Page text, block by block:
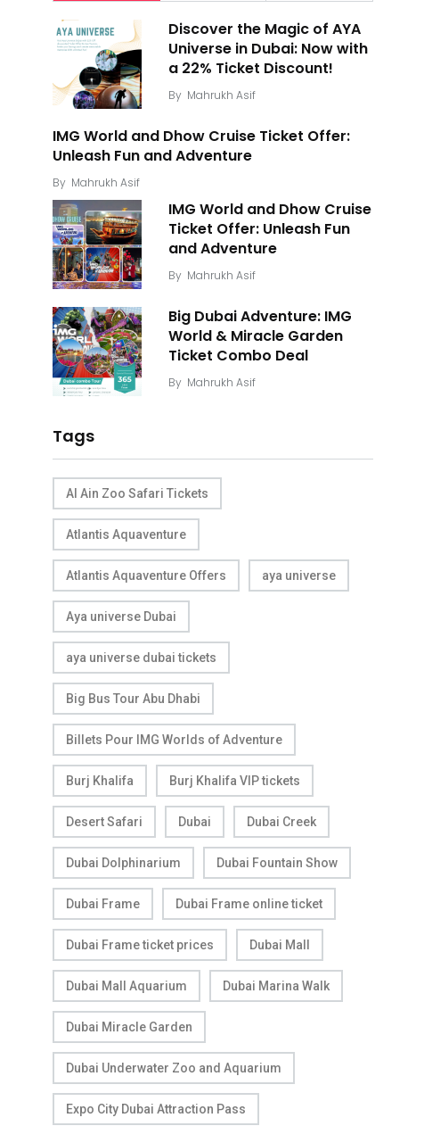
Discover the Magic of AYA
Universe in Dubai: Now with
a 22% Ticket Discount!
By Mahrukh Asif
IMG World and Dhow Cruise Ticket Offer:
Unleash Fun and Adventure
By Mahrukh Asif
IMG World and Dhow Cruise
Ticket Offer: Unleash Fun
and Adventure
By Mahrukh Asif
Big Dubai Adventure: IMG
World & Miracle Garden
Ticket Combo Deal
By Mahrukh Asif
Tags
Al Ain Zoo Safari Tickets
Atlantis Aquaventure
Atlantis Aquaventure Offers aya universe
Aya universe Dubai
aya universe dubai tickets
Big Bus Tour Abu Dhabi
Billets Pour IMG Worlds of Adventure
Burj Khalifa Burj Khalifa VIP tickets
Desert Safari Dubai Dubai Creek
Dubai Dolphinarium Dubai Fountain Show
Dubai Frame Dubai Frame online ticket
Dubai Frame ticket prices Dubai Mall
Dubai Mall Aquarium Dubai Marina Walk
Dubai Miracle Garden
Dubai Underwater Zoo and Aquarium
Expo City Dubai Attraction Pass